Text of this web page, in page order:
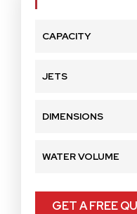
CAPACITY
JETS
DIMENSIONS
WATER VOLUME
GET A FREE